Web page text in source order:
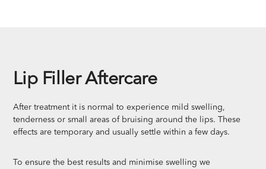
Lip Filler Aftercare
After treatment it is normal to experience mild swelling,
tenderness or small areas of bruising around the lips. These
effects are temporary and usually settle within a few days.
To ensure the best results and minimise swelling we